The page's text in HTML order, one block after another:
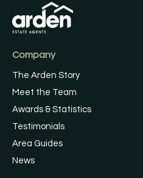
Company
The Arden Story
Meet the Team
Awards & Statistics
Testimonials
Area Guides
News